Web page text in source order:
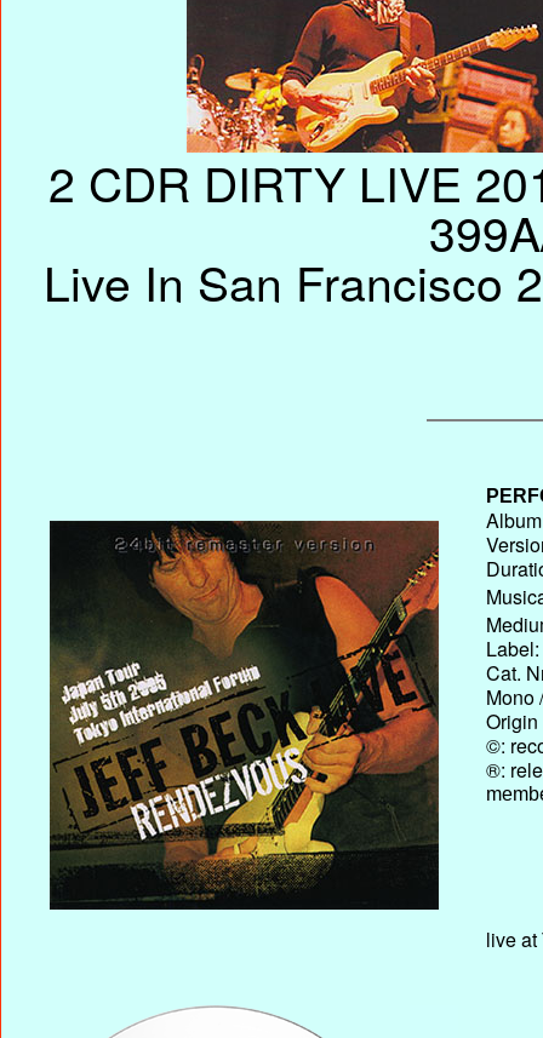
2 CDR DIRTY LIVE
Live In San Francisco
Label:
Cat.
Mono
Origin
©:
®:
live at